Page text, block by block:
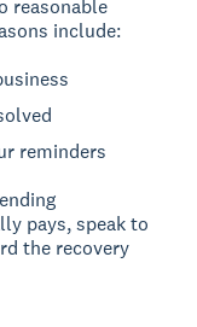
reasonable
include:
reminders
pays, speak to
the recovery